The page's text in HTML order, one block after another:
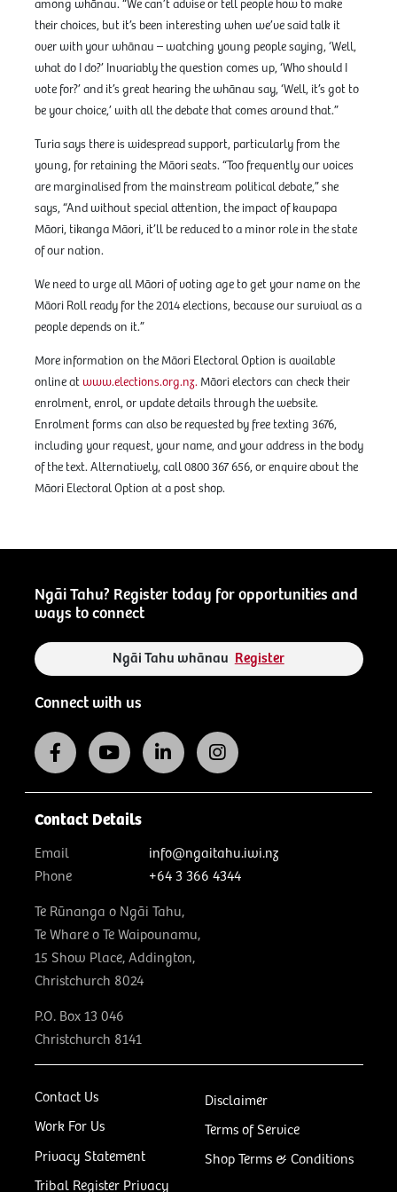
among whānau. “We can’t advise or tell people how to make
their choices, but it’s been interesting when we’ve said talk it
over with your whānau – watching young people saying, ‘Well,
what do I do?’ Invariably the question comes up, ‘Who should I
vote for?’ and it’s great hearing the whānau say, ‘Well, it’s got to
be your choice,’ with all the debate that comes around that.”
Turia says there is widespread support, particularly from the
young, for retaining the Māori seats. “Too frequently our voices
are marginalised from the mainstream political debate,” she
says, “And without special attention, the impact of kaupapa
Māori, tikanga Māori, it’ll be reduced to a minor role in the state
of our nation.
We need to urge all Māori of voting age to get your name on the
Māori Roll ready for the 2014 elections, because our survival as a
people depends on it.”
More information on the Māori Electoral Option is available
online at www.elections.org.nz.Māori electors can check their
enrolment, enrol, or update details through the website.
Enrolment forms can also be requested by free texting 3676,
including your request, your name, and your address in the body
of the text. Alternatively, call 0800 367 656, or enquire about the
Māori Electoral Option at a post shop.
Ngāi Tahu? Register today for opportunities and
ways to connect
Ngāi Tahu whānau Register
Connect with us
Contact Us
Work For Us
Privacy Statement
Tribal Register Privacy
Disclaimer
Terms of Service
Shop Terms & Conditions
Contact Details
Email
info@ngaitahu.iwi.nz
Phone
+64 3 366 4344
Te Rūnanga o Ngāi Tahu,
Te Whare o Te Waipounamu,
15 Show Place, Addington,
Christchurch 8024
P.O. Box 13 046
Christchurch 8141